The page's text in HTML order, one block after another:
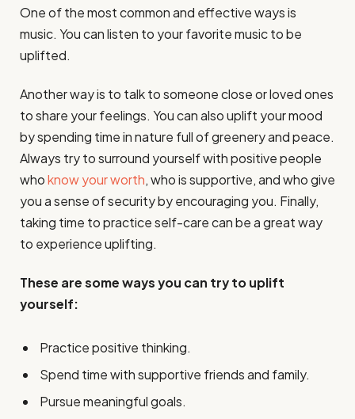
One of the most common and effective ways is
music. You can listen to your favorite music to be
uplifted.
Another way is to talk to someone close or loved ones
to share your feelings. You can also uplift your mood
by spending time in nature full of greenery and peace.
Always try to surround yourself with positive people
whoknow your worth, who is supportive, and who give
you a sense of security by encouraging you. Finally,
taking time to practice self-care can be a great way
to experience uplifting.
These are some ways you can try to uplift
yourself:
Practice positive thinking.
Spend time with supportive friends and family.
Pursue meaningful goals.